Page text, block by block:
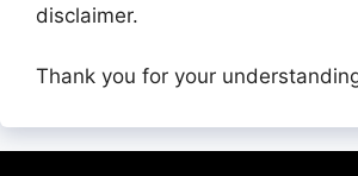
disclaimer.
Thank you for your